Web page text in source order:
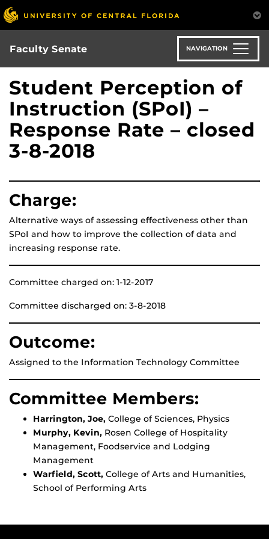
Skip
to
main
content
Faculty Senate NAVIGATION
Student Perception of
Instruction (SPoI) –
Response Rate – closed
3-8-2018
Charge:
Alternative ways of assessing effectiveness other than
SPoI and how to improve the collection of data and
increasing response rate.
Committee charged on: 1-12-2017
Committee discharged on: 3-8-2018
Outcome:
Assigned to the Information Technology Committee
Committee Members:
Harrington, Joe, College of Sciences, Physics
Murphy, Kevin, Rosen College of Hospitality
Management, Foodservice and Lodging
Management
Warfield, Scott, College of Arts and Humanities,
School of Performing Arts